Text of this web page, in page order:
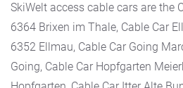
SkiWelt access cable cars are the
6364 Brixen im Thale, Cable Car
6352 Ellmau, Cable Car Going
Going, Cable Car Hopfgarten